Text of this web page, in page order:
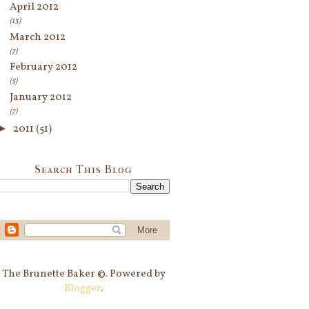
April 2012
(13)
March 2012
(7)
February 2012
(5)
January 2012
(7)
2011 (51)
Search This Blog
The Brunette Baker ©. Powered by
Blogger.